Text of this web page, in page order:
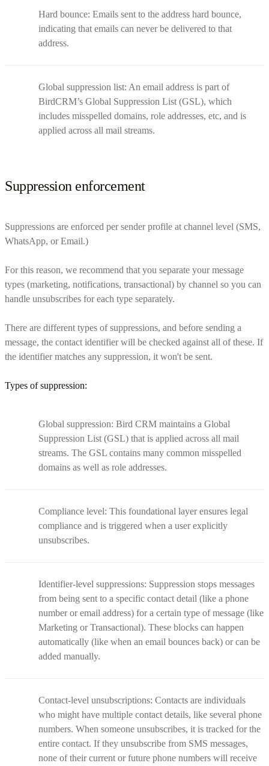
Hard bounce: Emails sent to the address hard bounce,
indicating that emails can never be delivered to that
address.
Global suppression list: An email address is part of
BirdCRM’s Global Suppression List (GSL), which
includes misspelled domains, role addresses, etc, and is
applied across all mail streams.
Suppression enforcement
Suppressions are enforced per sender profile at channel level (SMS,
WhatsApp, or Email.)
For this reason, we recommend that you separate your message
types (marketing, notifications, transactional) by channel so you can
handle unsubscribes for each type separately.
There are different types of suppressions, and before sending a
message, the contact identifier will be checked against all of these. If
the identifier matches any suppression, it won't be sent.
Types of suppression:
Global suppression: Bird CRM maintains a Global
Suppression List (GSL) that is applied across all mail
streams. The GSL contains many common misspelled
domains as well as role addresses.
Compliance level: This foundational layer ensures legal
compliance and is triggered when a user explicitly
unsubscribes.
Identifier-level suppressions: Suppression stops messages
from being sent to a specific contact detail (like a phone
number or email address) for a certain type of message (like
Marketing or Transactional). These blocks can happen
automatically (like when an email bounces back) or can be
added manually.
Contact-level unsubscriptions: Contacts are individuals
who might have multiple contact details, like several phone
numbers. When someone unsubscribes, it is tracked for the
entire contact. If they unsubscribe from SMS messages,
none of their current or future phone numbers will receive